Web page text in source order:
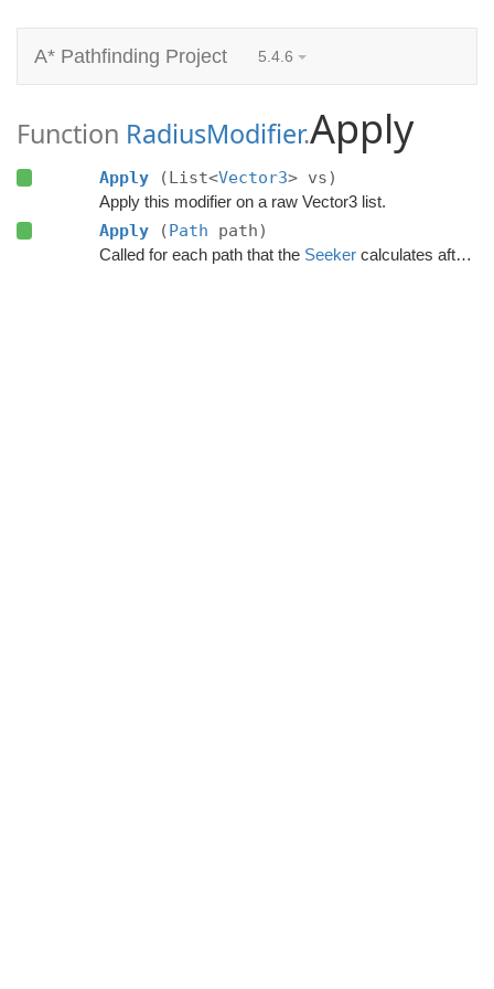
A* Pathfinding Project 5.4.6
Function RadiusModifier.Apply
Apply (List<Vector3> vs)
Apply this modifier on a raw Vector3 list.
Apply (Path path)
Called for each path that the Seekercalculates after the calculation has finished.